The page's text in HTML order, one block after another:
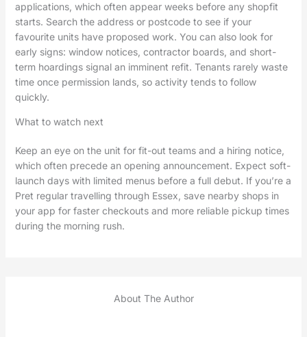
applications, which often appear weeks before any shopfit
starts. Search the address or postcode to see if your
favourite units have proposed work. You can also look for
early signs: window notices, contractor boards, and short-
term hoardings signal an imminent refit. Tenants rarely waste
time once permission lands, so activity tends to follow
quickly.
What to watch next
Keep an eye on the unit for fit-out teams and a hiring notice,
which often precede an opening announcement. Expect soft-
launch days with limited menus before a full debut. If you’re a
Pret regular travelling through Essex, save nearby shops in
your app for faster checkouts and more reliable pickup times
during the morning rush.
About The Author